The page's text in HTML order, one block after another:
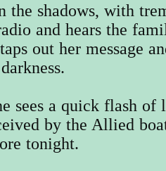
the shadows, with
and hears the
out her message
sees a quick flash of
by the Allied
tonight.